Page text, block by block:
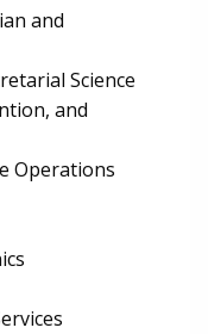
and
Science
and
Operations